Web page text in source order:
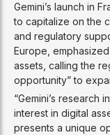
Gemini’s launch in
to capitalize on the
and regulatory
Europe,
assets, calling the
opportunity” to
“Gemini’s research
interest in digital
presents a unique